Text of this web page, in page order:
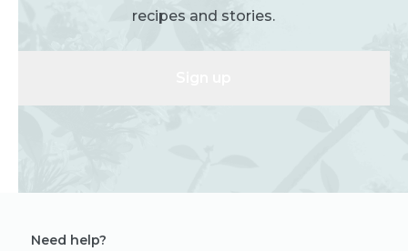
recipes and stories.
Need help?